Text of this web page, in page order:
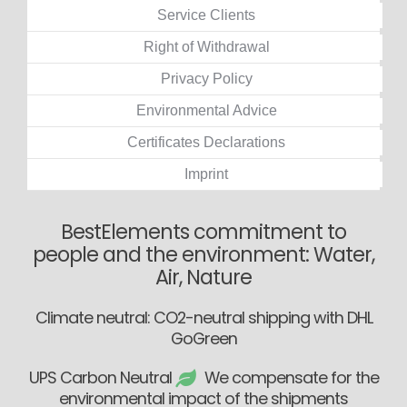
Service Clients
Right of Withdrawal
Privacy Policy
Environmental Advice
Certificates Declarations
Imprint
BestElements commitment to
people and the environment: Water,
Air, Nature
Climate neutral: CO2-neutral shipping with DHL
GoGreen
UPS Carbon Neutral
We compensate for the
environmental impact of the shipments